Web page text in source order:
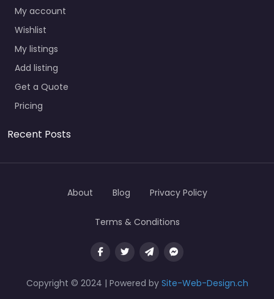
My account
Wishlist
My listings
Add listing
Get a Quote
Pricing
Recent Posts
Copyright © 2024 | Powered by Site-Web-Design.ch
About Blog Privacy Policy
Terms & Conditions